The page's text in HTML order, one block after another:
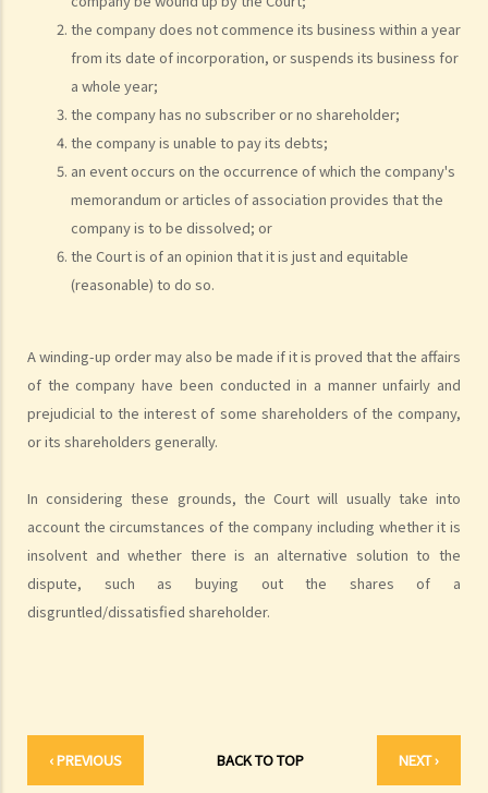
the company does not commence its business within a year
from its date of incorporation, or suspends its business for
a whole year;
the company has no subscriber or no shareholder;
the company is unable to pay its debts;
an event occurs on the occurrence of which the company's
memorandum or articles of association provides that the
company is to be dissolved; or
the Court is of an opinion that it is just and equitable
(reasonable) to do so.
A winding-up order may also be made if it is proved that the affairs
of the company have been conducted in a manner unfairly and
prejudicial to the interest of some shareholders of the company,
or its shareholders generally.
In considering these grounds, the Court will usually take into
account the circumstances of the company including whether it is
insolvent and whether there is an alternative solution to the
dispute, such as buying out the shares of a
disgruntled/dissatisfied shareholder.
‹ PREVIOUS BACK TO TOP NEXT ›
9. Can I institute bankruptcy proceedings against my employer for
unpaid wages?
10. When will the bankrupt be discharged from the bankruptcy
order? Will the bankrupt still be liable for the debts after the
discharge of the bankruptcy order?
11. What criminal offences are related to bankruptcy?
1. Can ABC Bank file a bankruptcy petition against Mr. T at this stage?
2. What can ABC Bank do if the statutory demand fails to reach Mr. T,
or if Mr. T tries to avoid receiving the demand?
bankruptcy petition?
that he had spent a long period in mainland China and had not
petition two days before the hearing. Can he ask the Court to
suspend or dismiss the bankruptcy proceedings?
5. If a bankruptcy order is granted against Mr. T, then what will
happen to Mr. T?
6. What are the effects of bankruptcy on Mr. T's job?
9. What can ABC Bank do after a bankruptcy order has been granted
against Mr. T?